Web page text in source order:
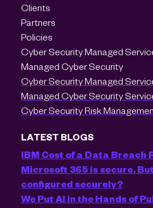
Clients
Partners
Policies
Cyber Security Managed
Managed Cyber Security
Cyber Security Managed
Managed Cyber Security
Cyber Security Risk
LATEST BLOGS
IBM Cost of a Data Breach
Microsoft 365 is secure.
configured securely?
We Put AI in the Hands of